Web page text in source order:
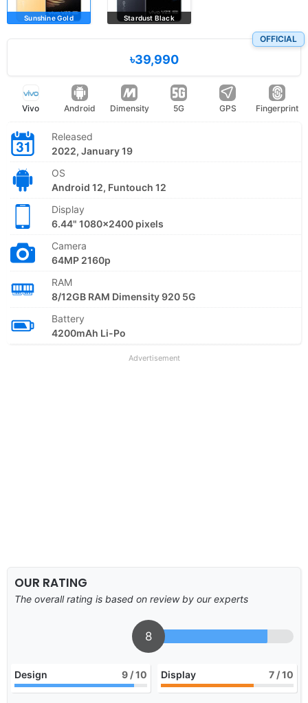
Sunshine Gold Stardust Black
OFFICIAL
৳39,990
Vivo Android Dimensity 5G GPS Fingerprint
Released
2022, January 19
OS
Android 12, Funtouch 12
Display
6.44" 1080x2400 pixels
Camera
64MP 2160p
RAM
8/12GB RAM Dimensity 920 5G
Battery
4200mAh Li-Po
Advertisement
OUR RATING
The overall rating is based on review by our experts
8
Design 9 / 10 Display 7 / 10